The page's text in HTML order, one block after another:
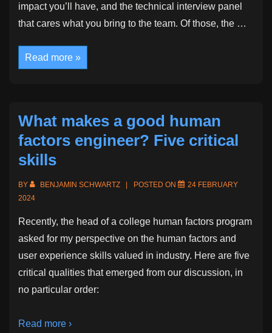
impact you’ll have, and the technical interview panel
that cares what you bring to the team. Of those, the …
Your
Resume
and
Read more »
What makes a good human
factors engineer? Five critical
skills
BY BENJAMIN SCHWARTZ POSTED ON
24 FEBRUARY
2024
Recently, the head of a college human factors program
asked for my perspective on the human factors and
user experience skills valued in industry. Here are five
critical qualities that emerged from our discussion, in
no particular order:
Read more ›